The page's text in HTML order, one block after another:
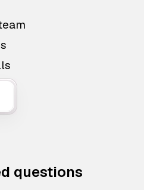
questions